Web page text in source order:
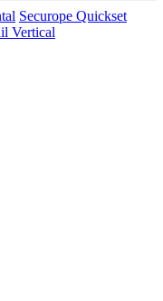
Securope Quickset
Vertical